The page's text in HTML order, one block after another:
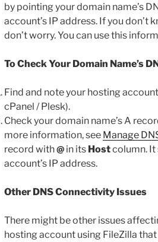
by pointing your domain name’s
account’s IP address. If you don’t
don’t worry. You can use this
To Check Your Domain Name’s
Find and note your hosting
cPanel / Plesk).
Check your domain name’s A
more information, see Manage
record with@ in its Hostcolumn. It
account’s IP address.
Other DNS Connectivity Issues
There might be other issues
hosting account using FileZilla